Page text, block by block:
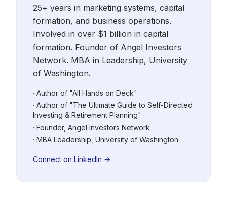
25+ years in marketing systems, capital
formation, and business operations.
Involved in over $1 billion in capital
formation. Founder of Angel Investors
Network. MBA in Leadership, University
of Washington.
· Author of "All Hands on Deck"
· Author of "The Ultimate Guide to Self-Directed
Investing & Retirement Planning"
· Founder, Angel Investors Network
· MBA Leadership, University of Washington
Connect on LinkedIn →